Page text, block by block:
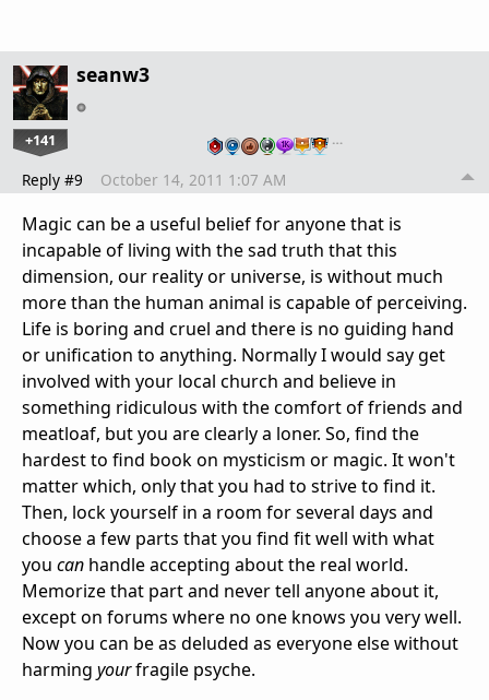
seanw3
+141 …
Reply #9 October 14, 2011 1:07 AM
Magic can be a useful belief for anyone that is
incapable of living with the sad truth that this
dimension, our reality or universe, is without much
more than the human animal is capable of perceiving.
Life is boring and cruel and there is no guiding hand
or unification to anything. Normally I would say get
involved with your local church and believe in
something ridiculous with the comfort of friends and
meatloaf, but you are clearly a loner. So, find the
hardest to find book on mysticism or magic. It won't
matter which, only that you had to strive to find it.
Then, lock yourself in a room for several days and
choose a few parts that you find fit well with what
you can handle accepting about the real world.
Memorize that part and never tell anyone about it,
except on forums where no one knows you very well.
Now you can be as deluded as everyone else without
harming yourfragile psyche.